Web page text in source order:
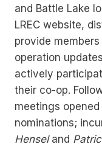
and Battle Lake
LREC website,
provide
operation
actively
their co-op.
meetings
nominations;
Henseland